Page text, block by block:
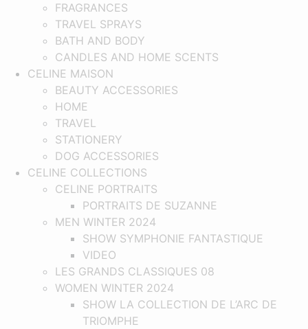
FRAGRANCES
TRAVEL SPRAYS
BATH AND BODY
CANDLES AND HOME SCENTS
CELINE MAISON
BEAUTY ACCESSORIES
HOME
TRAVEL
STATIONERY
DOG ACCESSORIES
CELINE COLLECTIONS
CELINE PORTRAITS
PORTRAITS DE SUZANNE
MEN WINTER 2024
SHOW SYMPHONIE FANTASTIQUE​
VIDEO
LES GRANDS CLASSIQUES 08
WOMEN WINTER 2024
SHOW LA COLLECTION DE L’ARC DE
TRIOMPHE